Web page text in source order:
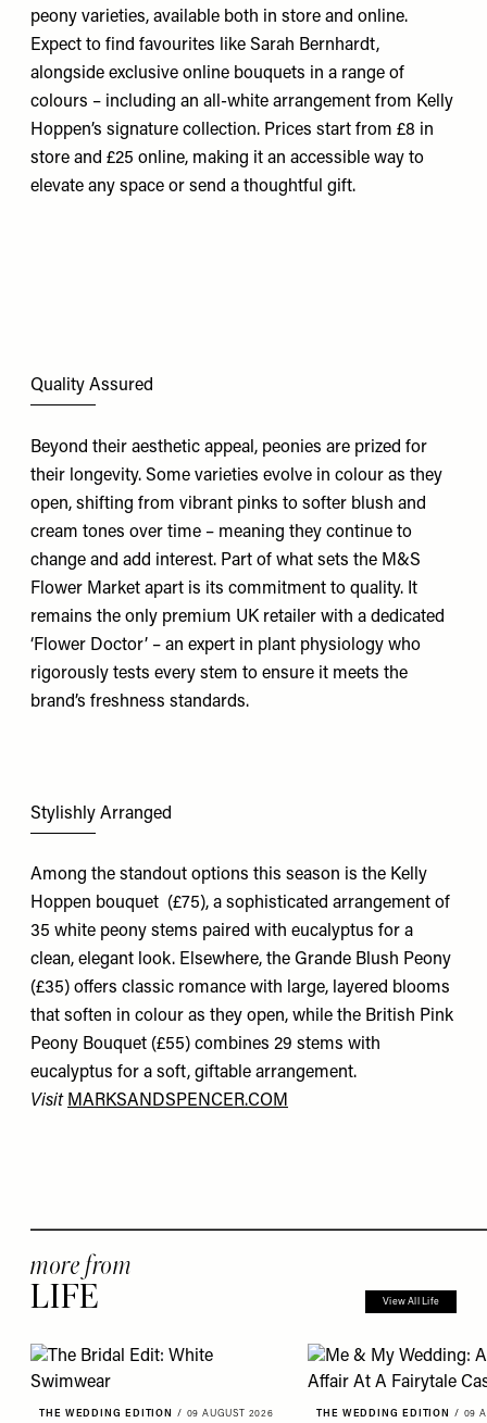
peony varieties, available both in store and online.
Expect to find favourites like Sarah Bernhardt,
alongside exclusive online bouquets in a range of
colours – including an all-white arrangement from Kelly
Hoppen’s signature collection. Prices start from £8 in
store and £25 online, making it an accessible way to
elevate any space or send a thoughtful gift.
Quality Assured
Beyond their aesthetic appeal, peonies are prized for
their longevity. Some varieties evolve in colour as they
open, shifting from vibrant pinks to softer blush and
cream tones over time – meaning they continue to
change and add interest. Part of what sets the M&S
Flower Market apart is its commitment to quality. It
remains the only premium UK retailer with a dedicated
‘Flower Doctor’ – an expert in plant physiology who
rigorously tests every stem to ensure it meets the
brand’s freshness standards.
Stylishly Arranged
Among the standout options this season is the Kelly
Hoppen bouquet (£75), a sophisticated arrangement of
35 white peony stems paired with eucalyptus for a
clean, elegant look. Elsewhere, the Grande Blush Peony
(£35) offers classic romance with large, layered blooms
that soften in colour as they open, while the British Pink
Peony Bouquet (£55) combines 29 stems with
eucalyptus for a soft, giftable arrangement.
Visit MARKSANDSPENCER.COM
more from
LIFE View All Life
THE WEDDING EDITION / 09 AUGUST 2026 THE WEDDING EDITION / 09